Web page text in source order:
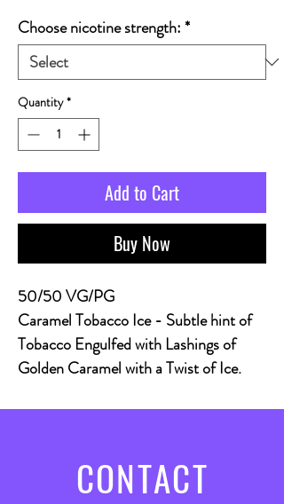
Choose nicotine strength:*
Quantity *
Add to Cart
Buy Now
50/50 VG/PG
Caramel Tobacco Ice- Subtle hint of
Tobacco Engulfed with Lashings of
Golden Caramel with a Twist of Ice.
CONTACT